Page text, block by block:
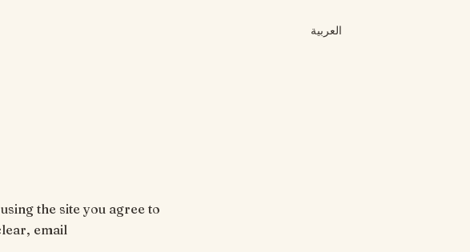
العربية
the site you agree to
email